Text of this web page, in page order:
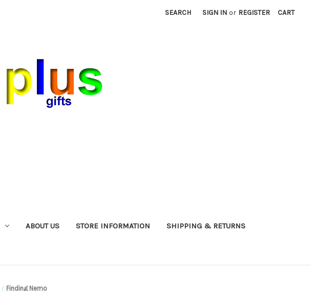
SEARCH SIGN IN or REGISTER CART
ABOUT US STORE INFORMATION SHIPPING & RETURNS
Finding Nemo